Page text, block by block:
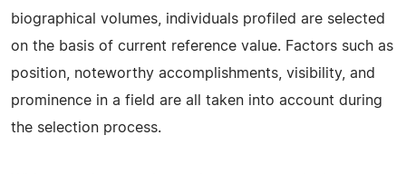
biographical volumes, individuals profiled are selected
on the basis of current reference value. Factors such as
position, noteworthy accomplishments, visibility, and
prominence in a field are all taken into account during
the selection process.